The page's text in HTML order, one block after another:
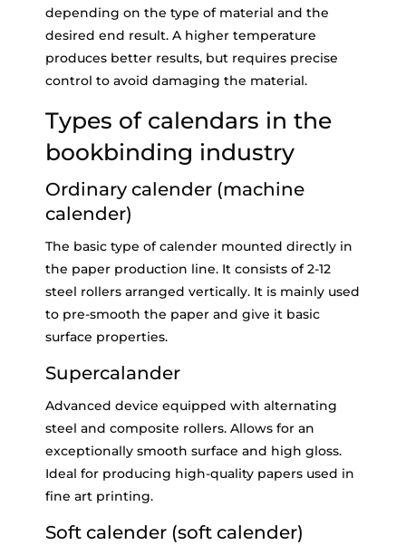
depending on the type of material and the
desired end result. A higher temperature
produces better results, but requires precise
control to avoid damaging the material.
Types of calendars in the
bookbinding industry
Ordinary calender (machine
calender)
The basic type of calender mounted directly in
the paper production line. It consists of 2-12
steel rollers arranged vertically. It is mainly used
to pre-smooth the paper and give it basic
surface properties.
Supercalander
Advanced device equipped with alternating
steel and composite rollers. Allows for an
exceptionally smooth surface and high gloss.
Ideal for producing high-quality papers used in
fine art printing.
Soft calender (soft calender)